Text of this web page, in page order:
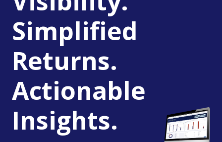
Simplified
Returns.
Actionable
Insights.